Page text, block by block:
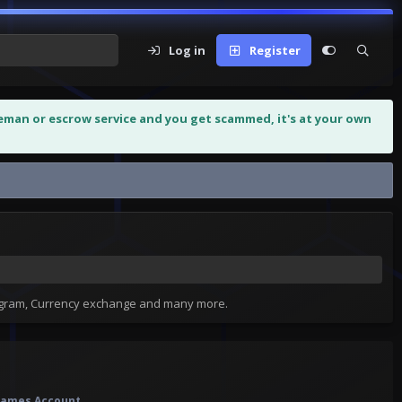
Log in Register
or escrow service and you get scammed, it's at your own
Currency exchange and many more.